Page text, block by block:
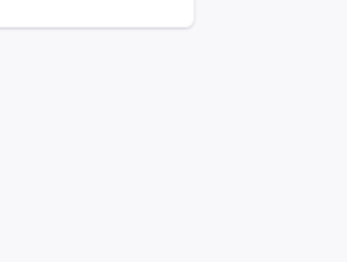
affecting other